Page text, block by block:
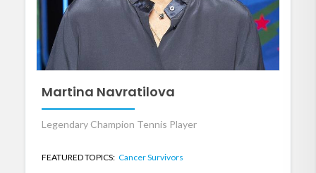
Martina Navratilova
Legendary Champion Tennis Player
FEATURED TOPICS: Cancer Survivors